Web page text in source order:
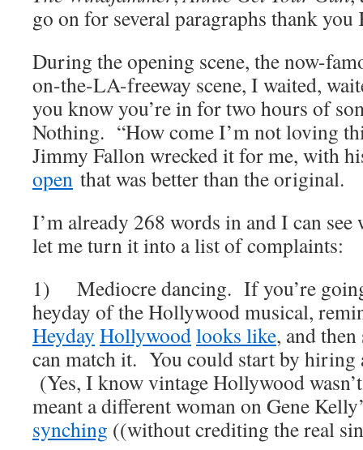
go on for several paragraphs thank
During the opening scene, the now-
on-the-LA-freeway scene, I waited,
you know you’re in for two hours of
Nothing. “How come I’m not loving
Jimmy Fallon wrecked it for me, with
open that was better than the original.
I’m already 268 words in and I can
let me turn it into a list of complaints:
1) Mediocre dancing. If you’re
heyday of the Hollywood musical,
Heyday Hollywoodlooks like, and
can match it. You could start by hiring
(Yes, I know vintage Hollywood
meant a different woman on Gene
synching ((without crediting the real